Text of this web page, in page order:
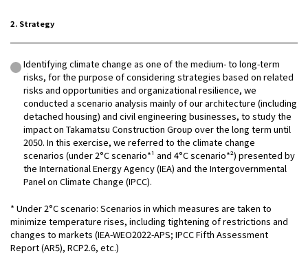
2. Strategy
Identifying climate change as one of the medium- to long-term
risks, for the purpose of considering strategies based on related
risks and opportunities and organizational resilience, we
conducted a scenario analysis mainly of our architecture (including
detached housing) and civil engineering businesses, to study the
impact on Takamatsu Construction Group over the long term until
2050. In this exercise, we referred to the climate change
scenarios (under 2°C scenario*¹ and 4°C scenario*²) presented by
the International Energy Agency (IEA) and the Intergovernmental
Panel on Climate Change (IPCC).
* Under 2°C scenario: Scenarios in which measures are taken to
minimize temperature rises, including tightening of restrictions and
changes to markets (IEA-WEO2022-APS; IPCC Fifth Assessment
Report (AR5), RCP2.6, etc.)